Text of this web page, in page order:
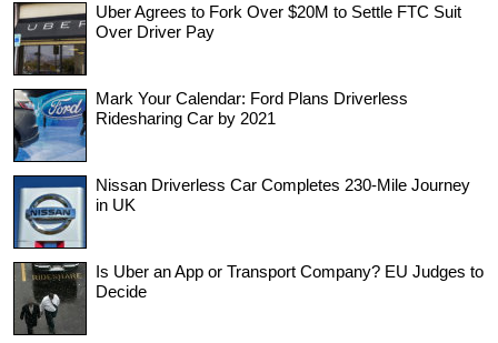
Uber Agrees to Fork Over $20M to Settle FTC Suit
Over Driver Pay
Mark Your Calendar: Ford Plans Driverless
Ridesharing Car by 2021
Nissan Driverless Car Completes 230-Mile Journey
in UK
Is Uber an App or Transport Company? EU Judges to
Decide